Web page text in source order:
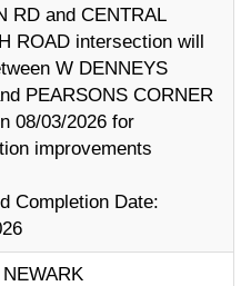
RD and CENTRAL
ROAD intersection will
W DENNEYS
PEARSONS CORNER
08/03/2026 for
improvements
Completion Date: